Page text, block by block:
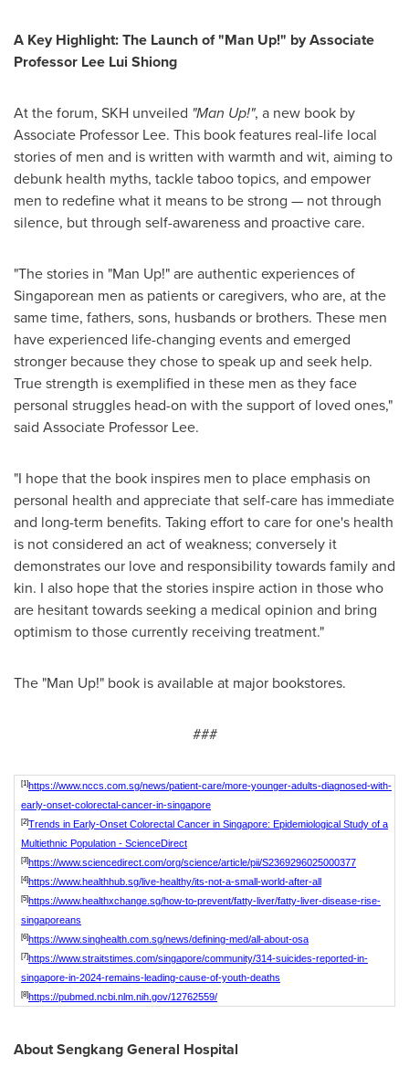
A Key Highlight: The Launch of "Man Up!" by Associate
Professor Lee Lui Shiong
At the forum, SKH unveiled "Man Up!", a new book by
Associate Professor Lee. This book features real-life local
stories of men and is written with warmth and wit, aiming to
debunk health myths, tackle taboo topics, and empower
men to redefine what it means to be strong — not through
silence, but through self-awareness and proactive care.
"The stories in "Man Up!" are authentic experiences of
Singaporean men as patients or caregivers, who are, at the
same time, fathers, sons, husbands or brothers. These men
have experienced life-changing events and emerged
stronger because they chose to speak up and seek help.
True strength is exemplified in these men as they face
personal struggles head-on with the support of loved ones,"
said Associate Professor Lee.
"I hope that the book inspires men to place emphasis on
personal health and appreciate that self-care has immediate
and long-term benefits. Taking effort to care for one's health
is not considered an act of weakness; conversely it
demonstrates our love and responsibility towards family and
kin. I also hope that the stories inspire action in those who
are hesitant towards seeking a medical opinion and bring
optimism to those currently receiving treatment."
The "Man Up!" book is available at major bookstores.
###
[1]https://www.nccs.com.sg/news/patient-care/more-younger-adults-diagnosed-with-
early-onset-colorectal-cancer-in-singapore
[2]Trends in Early-Onset Colorectal Cancer in Singapore: Epidemiological Study of a
Multiethnic Population - ScienceDirect
[3]https://www.sciencedirect.com/org/science/article/pii/S2369296025000377
[4]https://www.healthhub.sg/live-healthy/its-not-a-small-world-after-all
[5]https://www.healthxchange.sg/how-to-prevent/fatty-liver/fatty-liver-disease-rise-
singaporeans
[6]https://www.singhealth.com.sg/news/defining-med/all-about-osa
[7]https://www.straitstimes.com/singapore/community/314-suicides-reported-in-
singapore-in-2024-remains-leading-cause-of-youth-deaths
[8]https://pubmed.ncbi.nlm.nih.gov/12762559/
About Sengkang General Hospital